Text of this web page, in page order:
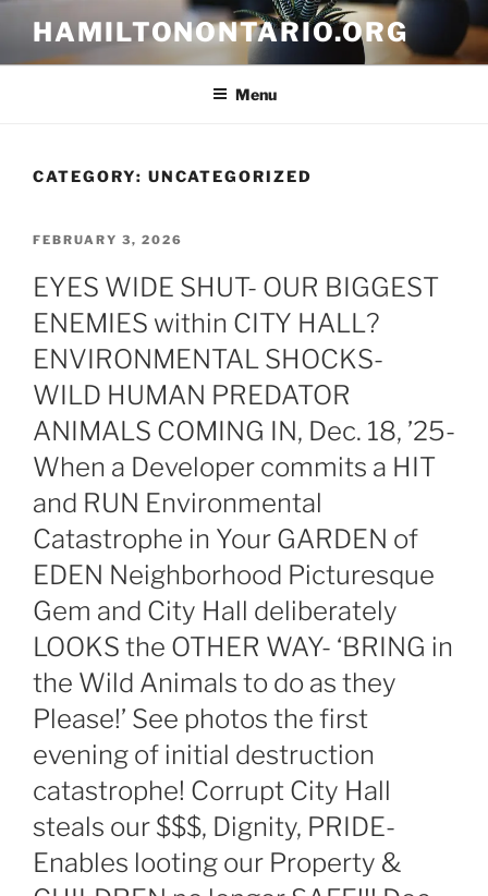
content
HAMILTONONTARIO.ORG
Menu
CATEGORY: UNCATEGORIZED
POSTED
FEBRUARY 3, 2026
EYES WIDE SHUT- OUR BIGGEST
ENEMIES within CITY HALL?
ENVIRONMENTAL SHOCKS-
WILD HUMAN PREDATOR
ANIMALS COMING IN, Dec. 18, ’25-
When a Developer commits a HIT
and RUN Environmental
Catastrophe in Your GARDEN of
EDEN Neighborhood Picturesque
Gem and City Hall deliberately
LOOKS the OTHER WAY- ‘BRING in
the Wild Animals to do as they
Please!’ See photos the first
evening of initial destruction
catastrophe! Corrupt City Hall
steals our $$$, Dignity, PRIDE-
Enables looting our Property &